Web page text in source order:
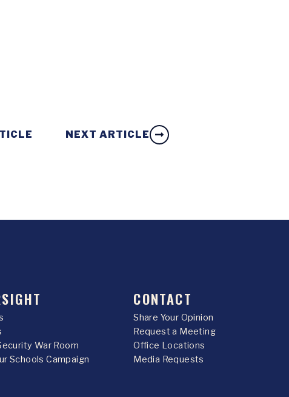
NEXT ARTICLE
War Room
Schools Campaign
CONTACT
Share Your Opinion
Request a Meeting
Office Locations
Media Requests